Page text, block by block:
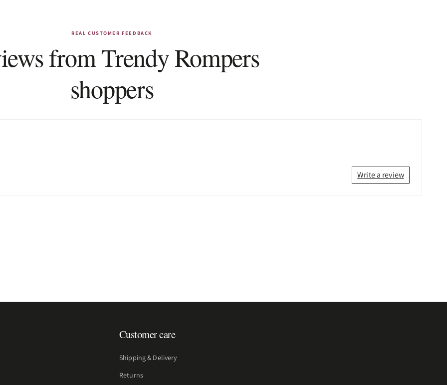
REAL CUSTOMER FEEDBACK
from Trendy Rompers
shoppers
Write a review
Customer care
Shipping & Delivery
Returns